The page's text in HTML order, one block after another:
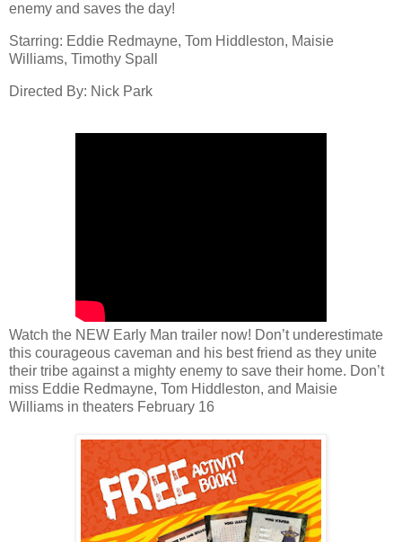
enemy and saves the day!
Starring: Eddie Redmayne, Tom Hiddleston, Maisie
Williams, Timothy Spall
Directed By: Nick Park
Watch the NEW Early Man trailer now! Don’t underestimate
this courageous caveman and his best friend as they unite
their tribe against a mighty enemy to save their home. Don’t
miss Eddie Redmayne, Tom Hiddleston, and Maisie
Williams in theaters February 16